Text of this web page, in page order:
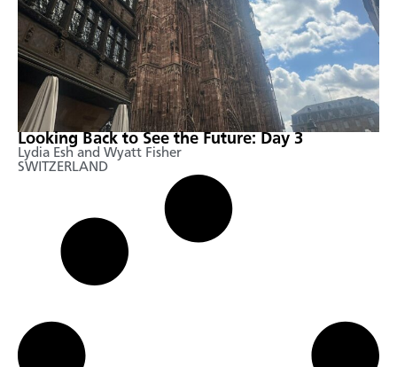
Looking Back to See the Future: Day 3
Lydia Esh and Wyatt Fisher
SWITZERLAND